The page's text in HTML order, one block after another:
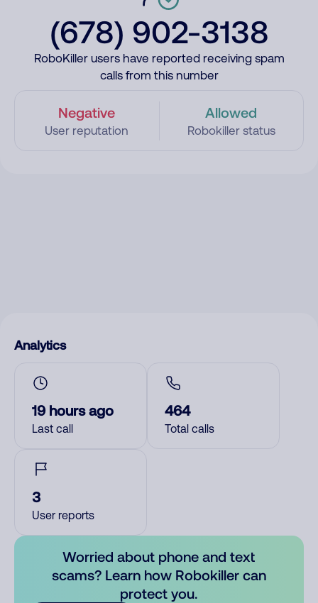
(678) 902-3138
RoboKiller users have reported receiving spam
calls from this number
Negative
User reputation
Allowed
Robokiller status
Analytics
19 hours ago
Last call
464
Total calls
3
User reports
Worried about phone and text
scams? Learn how Robokiller can
protect you.